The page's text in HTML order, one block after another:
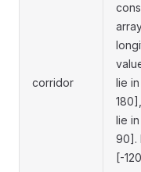
corridor
lie
lie
90].
[-